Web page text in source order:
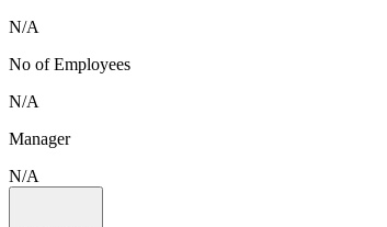
N/A
No of Employees
N/A
Manager
N/A